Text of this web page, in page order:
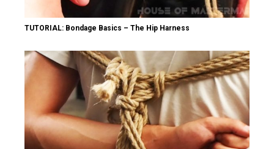
TUTORIAL: Bondage Basics – The Hip Harness